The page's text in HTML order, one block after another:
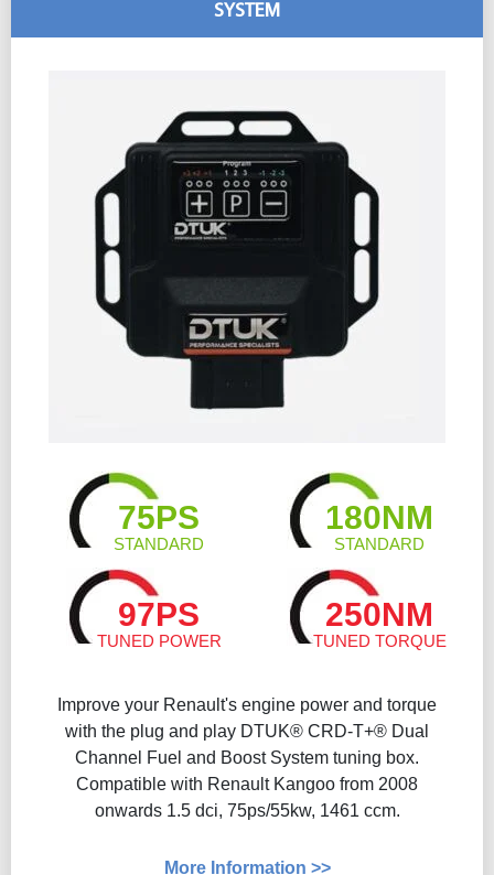
SYSTEM
75PS
STANDARD
180NM
STANDARD
97PS
TUNED POWER
250NM
TUNED TORQUE
Improve your Renault's engine power and torque
with the plug and play DTUK® CRD-T+® Dual
Channel Fuel and Boost System tuning box.
Compatible with Renault Kangoo from 2008
onwards 1.5 dci, 75ps/55kw, 1461 ccm.
More Information >>